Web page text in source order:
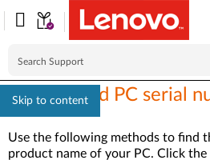
Skip to content
How to find PC serial
Use the following methods to find
product name of your PC. Click